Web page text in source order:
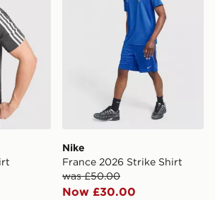
Nike
France 2026 Strike Shirt
was £50.00
Now £30.00